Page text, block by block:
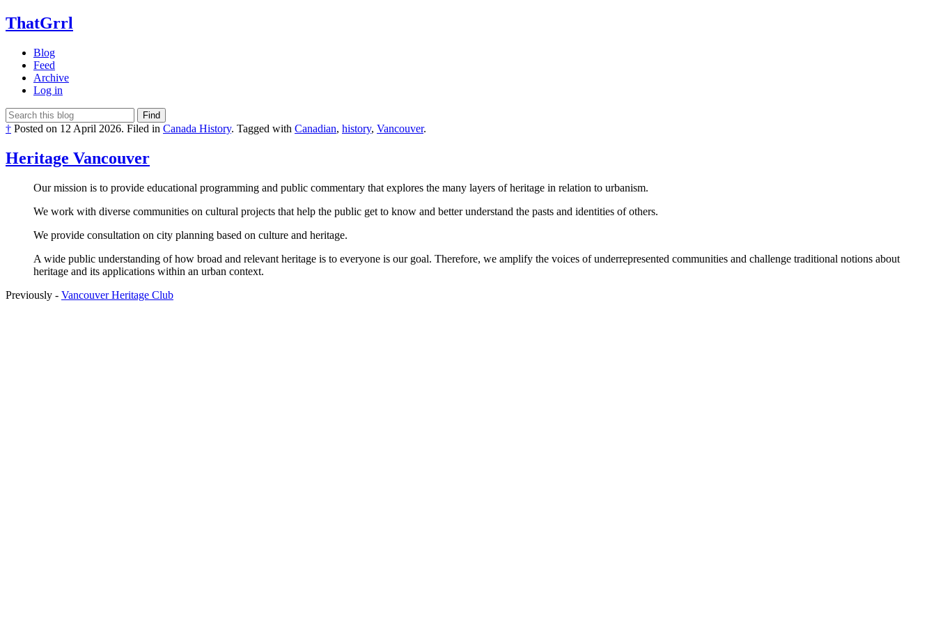
ThatGrrl
Blog
Feed
Archive
Log in
Find
† Posted on 12 April 2026. Filed in Canada History. Tagged with Canadian, history, Vancouver.
Heritage Vancouver
Our mission is to provide educational programming and public commentary that explores the many layers of heritage in relation to urbanism.
We work with diverse communities on cultural projects that help the public get to know and better understand the pasts and identities of others.
We provide consultation on city planning based on culture and heritage.
A wide public understanding of how broad and relevant heritage is to everyone is our goal. Therefore, we amplify the voices of underrepresented communities and challenge traditional notions about
heritage and its applications within an urban context.
Previously - Vancouver Heritage Club